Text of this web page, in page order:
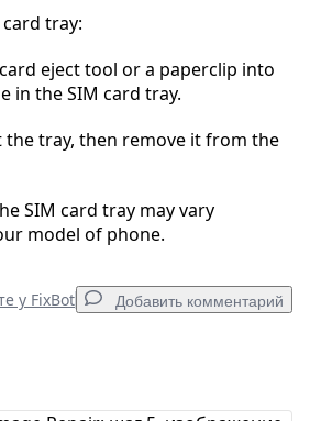
tray:
eject tool or a paperclip into
in the SIM card tray.
the tray, then remove it from the
SIM card tray may vary
model of phone.
у FixBot Добавить комментарий